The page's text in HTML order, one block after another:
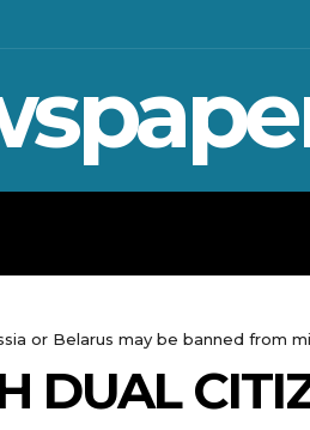
or Belarus may be banned from
DUAL